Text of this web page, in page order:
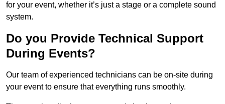
for your event, whether it’s just a stage or a complete sound
system.
Do you Provide Technical Support
During Events?
Our team of experienced technicians can be on-site during
your event to ensure that everything runs smoothly.